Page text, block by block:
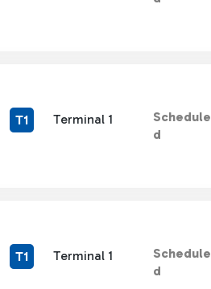
T1 Terminal 1
Schedule
d
T1 Terminal 1
Schedule
d